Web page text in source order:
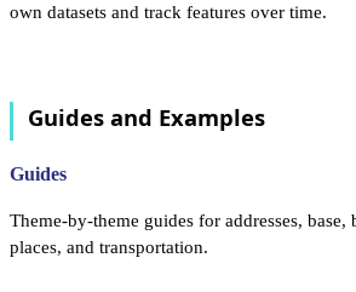
own datasets and track features over time.
Guides and Examples
Guides
Theme-by-theme guides for addresses,
places, and transportation.